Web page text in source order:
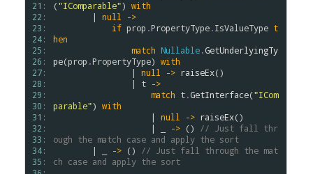
21:
22:
23:
24:
25:
26:
27:
28:
29:
30:
31:
32:
33:
34:
35:
("IComparable") with
        |
null
->
if prop .PropertyType.IsValueType t
hen
match Nullable.GetUnderlyingTy
pe(prop .PropertyType) with
                |
null -> raiseEx()
                |
t ->
match t.GetInterface("ICom
parable") with
                    |
null -> raiseEx()
                    | _
-> ()
// Just fall thr
ough the match case and apply the sort
        | _
-> ()
// Just fall through the mat
ch case and apply the sort